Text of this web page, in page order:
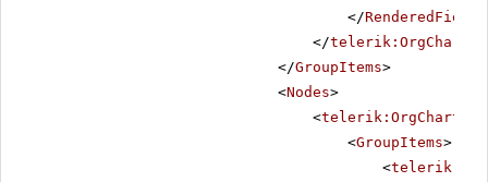
</RenderedFields
</
</GroupItems>
<Nodes>
<
<GroupItems>
<